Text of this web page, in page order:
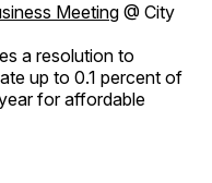
Meeting@ City
a resolution to
up to 0.1 percent of
for affordable